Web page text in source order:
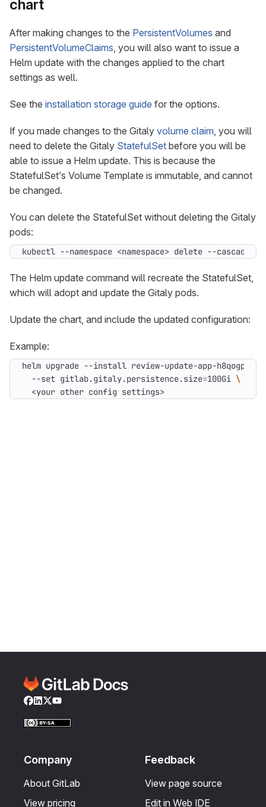
chart
After making changes to the PersistentVolumes and
PersistentVolumeClaims, you will also want to issue a
Helm update with the changes applied to the chart
settings as well.
See the installation storage guide for the options.
If you made changes to the Gitaly volume claim, you will
need to delete the Gitaly StatefulSet before you will be
able to issue a Helm update. This is because the
StatefulSet’s Volume Template is immutable, and cannot
be changed.
You can delete the StatefulSet without deleting the Gitaly
pods:
kubectl --namespace <namespace> delete --cascade
The Helm update command will recreate the StatefulSet,
which will adopt and update the Gitaly pods.
Update the chart, and include the updated configuration:
Example:
helm upgrade --install review-update-app-h8qogp
  --set gitlab.gitaly.persistence.size
=100Gi
  <your other config settings>
Facebook
LinkedIn
Twitter
YouTube
Company
About GitLab
View pricing
Feedback
View page source
Edit in Web IDE